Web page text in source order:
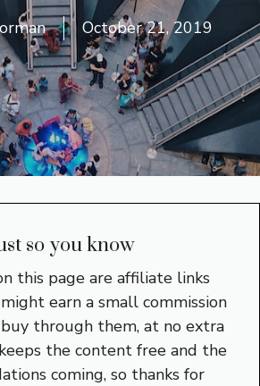
October 21, 2019
so you know
this page are affiliate links
earn a small commission
through them, at no extra
the content free and the
coming, so thanks for